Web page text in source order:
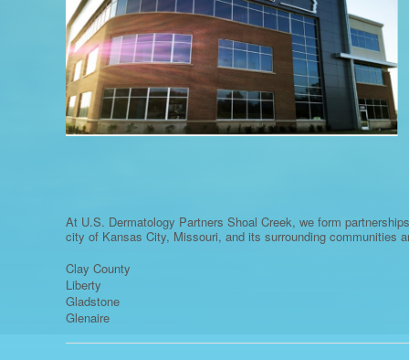
At U.S. Dermatology Partners Shoal Creek, we form
city of Kansas City, Missouri, and its surrounding communities
Clay County
Liberty
Gladstone
Glenaire